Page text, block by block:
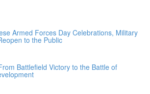
Armed Forces Day Celebrations, Military
to the Public
Battlefield Victory to the Battle of